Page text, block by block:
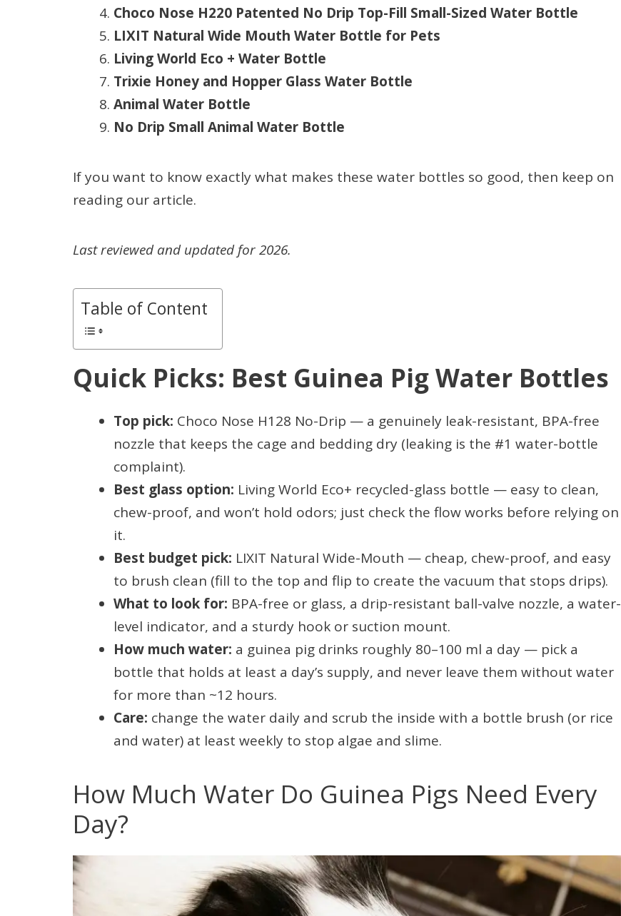
Choco Nose H220 Patented No Drip Top-Fill Small-Sized Water Bottle
LIXIT Natural Wide Mouth Water Bottle for Pets
Living World Eco + Water Bottle
Trixie Honey and Hopper Glass Water Bottle
Animal Water Bottle
No Drip Small Animal Water Bottle
If you want to know exactly what makes these water bottles so good, then keep on
reading our article.
Last reviewed and updated for 2026.
Table of Content
Quick Picks: Best Guinea Pig Water Bottles
Top pick: Choco Nose H128 No-Drip — a genuinely leak-resistant, BPA-free
nozzle that keeps the cage and bedding dry (leaking is the #1 water-bottle
complaint).
Best glass option: Living World Eco+ recycled-glass bottle — easy to clean,
chew-proof, and won’t hold odors; just check the flow works before relying on
it.
Best budget pick: LIXIT Natural Wide-Mouth — cheap, chew-proof, and easy
to brush clean (fill to the top and flip to create the vacuum that stops drips).
What to look for: BPA-free or glass, a drip-resistant ball-valve nozzle, a water-
level indicator, and a sturdy hook or suction mount.
How much water: a guinea pig drinks roughly 80–100 ml a day — pick a
bottle that holds at least a day’s supply, and never leave them without water
for more than ~12 hours.
Care: change the water daily and scrub the inside with a bottle brush (or rice
and water) at least weekly to stop algae and slime.
How Much Water Do Guinea Pigs Need Every
Day?